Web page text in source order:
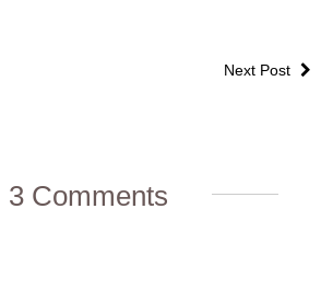
Next Post
3 Comments